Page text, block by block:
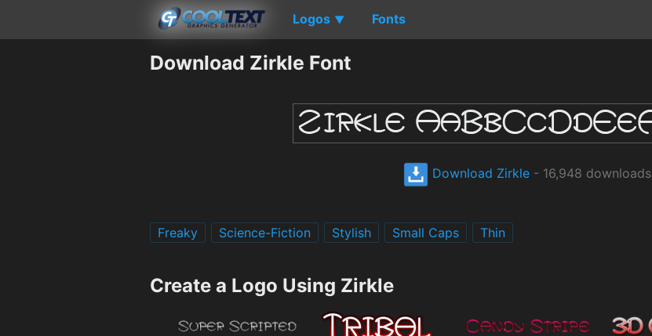
Logos ▼ Fonts
Download Zirkle Font
Download Zirkle - 16,948 downloads
Freaky Science-Fiction Stylish Small Caps Thin
Create a Logo Using Zirkle